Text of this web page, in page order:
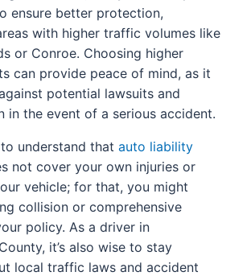
ensure better protection,
with higher traffic volumes like
or Conroe. Choosing higher
can provide peace of mind, as it
potential lawsuits and
in the event of a serious accident.
understand that auto liability
not cover your own injuries or
vehicle; for that, you might
collision or comprehensive
policy. As a driver in
it’s also wise to stay
local traffic laws and accident